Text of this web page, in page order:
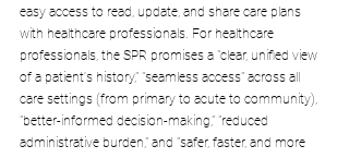
easy access to read, update, and share care plans
with healthcare professionals. For healthcare
professionals, the SPR promises a "clear, unified view
of a patient's history," "seamless access" across all
care settings (from primary to acute to community),
"better-informed decision-making," "reduced
administrative burden," and "safer, faster, and more